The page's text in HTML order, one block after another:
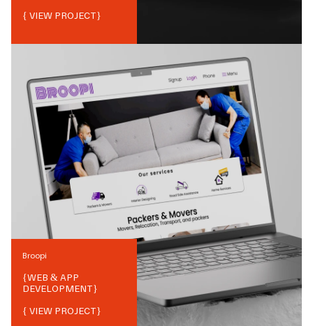
{ VIEW PROJECT}
Broopi
{WEB & APP
DEVELOPMENT}
{ VIEW PROJECT}